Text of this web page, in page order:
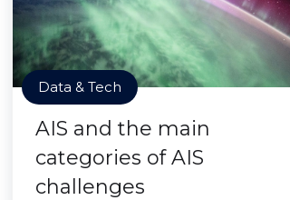
Data & Tech
AIS and the main
categories of AIS
challenges